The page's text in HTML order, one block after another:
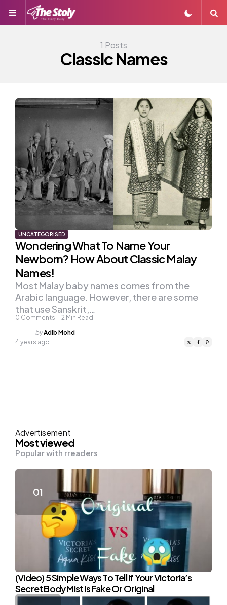
Menu
1 Posts
Classic Names
UNCATEGORISED
Wondering What To Name Your
Newborn? How About Classic Malay
Names!
0 Comments 2 Min Read
Most Malay baby names comes from the
Arabic language. However, there are some
that use Sanskrit,…
Posted
by
byAdib Mohd
4 years ago
Advertisement
Most viewed
Popular with rreaders
(Video) 5 Simple Ways To Tell If Your Victoria’s
Secret Body Mist Is Fake Or Original